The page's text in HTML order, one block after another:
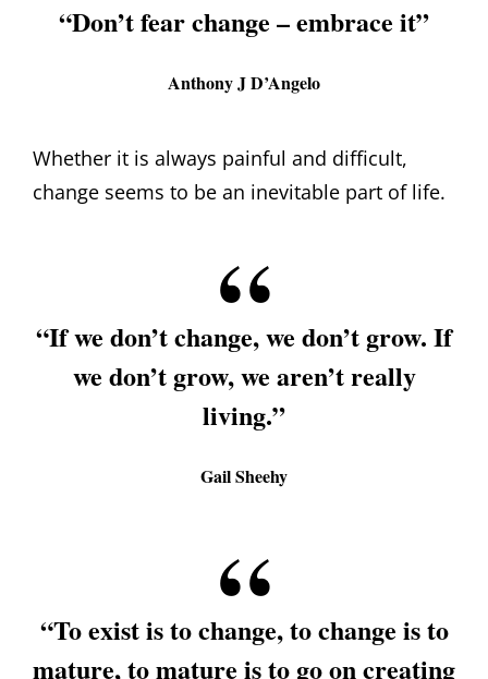
“Don’t fear change – embrace it”
Anthony J D’Angelo
Whether it is always painful and difficult,
change seems to be an inevitable part of life.
“If we don’t change, we don’t grow. If
we don’t grow, we aren’t really
living.”
Gail Sheehy
“To exist is to change, to change is to
mature, to mature is to go on creating